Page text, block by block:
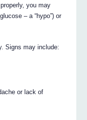
you may
– a “hypo”) or
Signs may include:
or lack of